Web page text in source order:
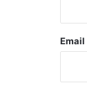
Email